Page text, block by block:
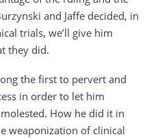
and Jaffe decided, in
trials, we’ll give him
they did.
the first to pervert and
in order to let him
How he did it in
weaponization of clinical